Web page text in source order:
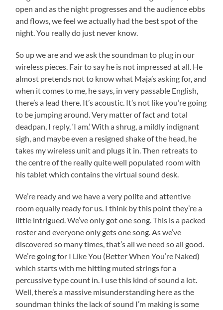
open and as the night progresses and the audience ebbs
and flows, we feel we actually had the best spot of the
night. You really do just never know.
So up we are and we ask the soundman to plug in our
wireless pieces. Fair to say he is not impressed at all. He
almost pretends not to know what Maja’s asking for, and
when it comes to me, he says, in very passable English,
there’s a lead there. It’s acoustic. It’s not like you’re going
to be jumping around. Very matter of fact and total
deadpan, I reply, ‘I am.’ With a shrug, a mildly indignant
sigh, and maybe even a resigned shake of the head, he
takes my wireless unit and plugs it in. Then retreats to
the centre of the really quite well populated room with
his tablet which contains the virtual sound desk.
We’re ready and we have a very polite and attentive
room equally ready for us. I think by this point they’re a
little intrigued. We’ve only got one song. This is a packed
roster and everyone only gets one song. As we’ve
discovered so many times, that’s all we need so all good.
We’re going for I Like You (Better When You’re Naked)
which starts with me hitting muted strings for a
percussive type count in. I use this kind of sound a lot.
Well, there’s a massive misunderstanding here as the
soundman thinks the lack of sound I’m making is some